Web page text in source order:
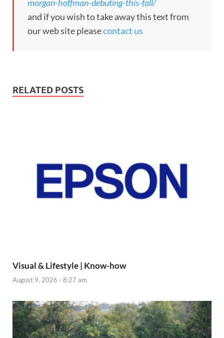
morgan-hoffman-debuting-this-fall/
and if you wish to take away this text from
our web site pleasecontact us
RELATED POSTS
Visual & Lifestyle | Know-how
August 9, 2026 - 8:27 am